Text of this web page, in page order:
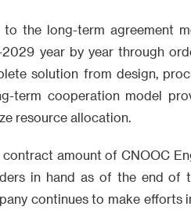
the long-term agreement
year by year through
solution from design,
term cooperation model
resource allocation.
amount of CNOOC
in hand as of the end of
continues to make efforts